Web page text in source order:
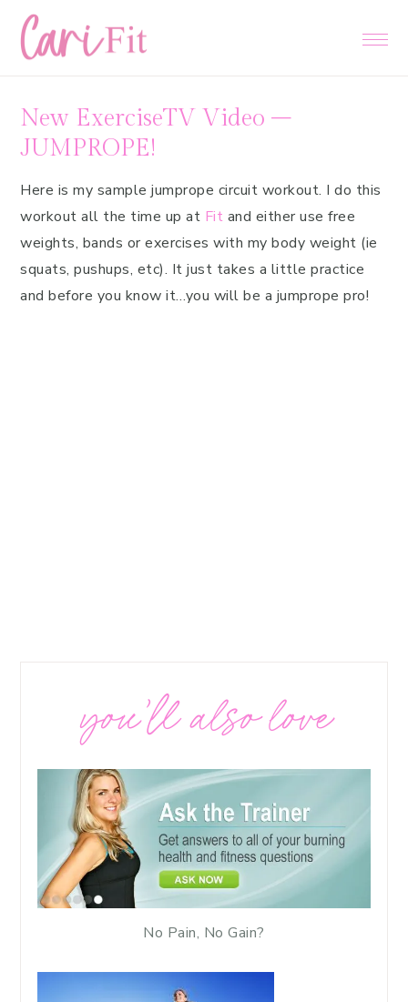
Skip
primary
Skip
main
Skip
primary
New ExerciseTV Video –
JUMPROPE!
Here is my sample jumprope circuit workout. I do this
workout all the time up at Fit and either use free
weights, bands or exercises with my body weight (ie
squats, pushups, etc). It just takes a little practice
and before you know it…you will be a jumprope pro!
you’ll also love
No Pain, No Gain?